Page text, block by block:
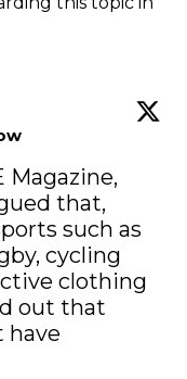
that,
such as
cycling
clothing
out that
have